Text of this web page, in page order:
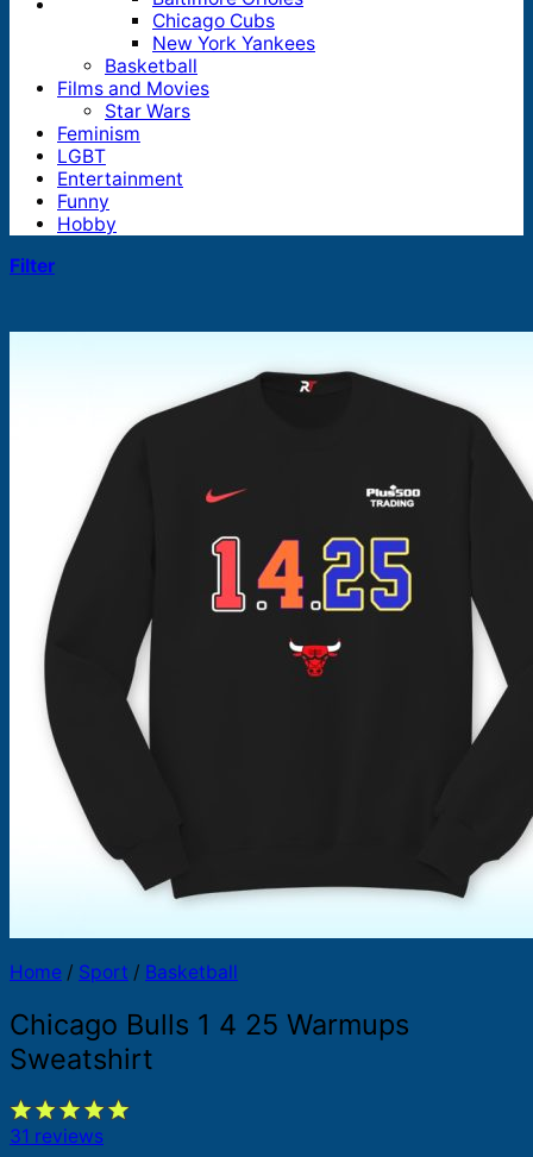
Products
search
Chicago Cubs
New York Yankees
Basketball
Films and Movies
Star Wars
Feminism
LGBT
Entertainment
Funny
Hobby
Filter
Home / Sport / Basketball
Chicago Bulls 1 4 25 Warmups
Sweatshirt
31 reviews